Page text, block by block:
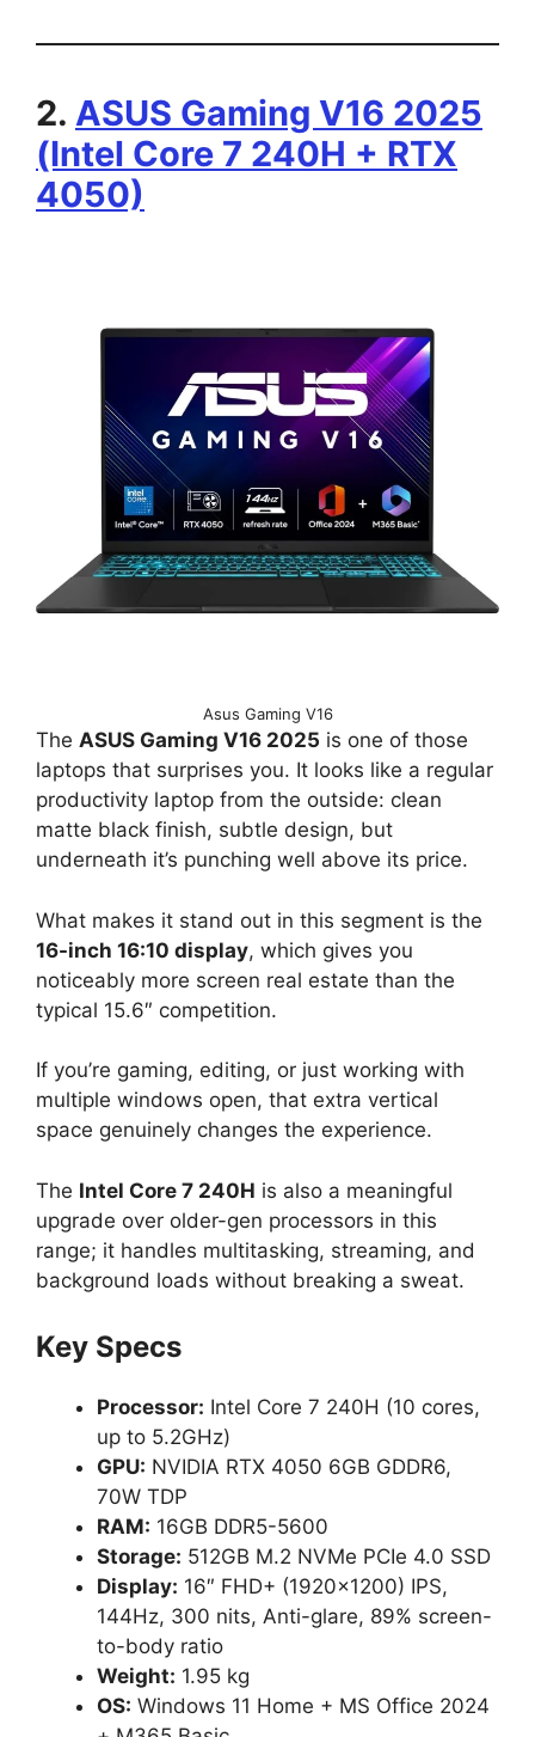
2. ASUS Gaming V16 2025
(Intel Core 7 240H + RTX
4050)
Asus Gaming V16
The ASUS Gaming V16 2025 is one of those
laptops that surprises you. It looks like a regular
productivity laptop from the outside: clean
matte black finish, subtle design, but
underneath it’s punching well above its price.
What makes it stand out in this segment is the
16-inch 16:10 display, which gives you
noticeably more screen real estate than the
typical 15.6″ competition.
If you’re gaming, editing, or just working with
multiple windows open, that extra vertical
space genuinely changes the experience.
The Intel Core 7 240H is also a meaningful
upgrade over older-gen processors in this
range; it handles multitasking, streaming, and
background loads without breaking a sweat.
Key Specs
Processor: Intel Core 7 240H (10 cores,
up to 5.2GHz)
GPU: NVIDIA RTX 4050 6GB GDDR6,
70W TDP
RAM: 16GB DDR5-5600
Storage: 512GB M.2 NVMe PCIe 4.0 SSD
Display: 16″ FHD+ (1920×1200) IPS,
144Hz, 300 nits, Anti-glare, 89% screen-
to-body ratio
Weight: 1.95 kg
OS: Windows 11 Home + MS Office 2024